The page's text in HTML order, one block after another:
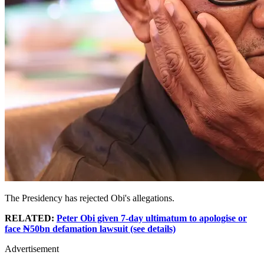
The Presidency has rejected Obi's allegations.
RELATED: Peter Obi given 7-day ultimatum to apologise or
face ₦50bn defamation lawsuit (see details)
Advertisement